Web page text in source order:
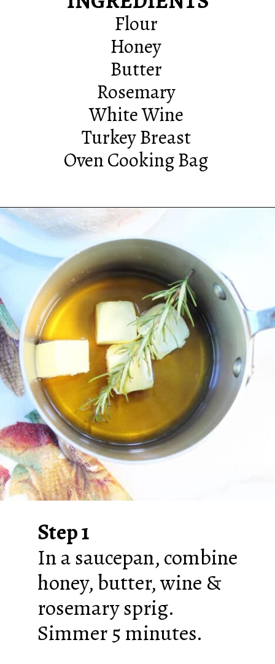
Flour
Honey
Butter
Rosemary
White Wine
Turkey Breast
Oven Cooking Bag
Step 1
In a saucepan, combine
honey, butter, wine &
rosemary sprig.
Simmer 5 minutes.